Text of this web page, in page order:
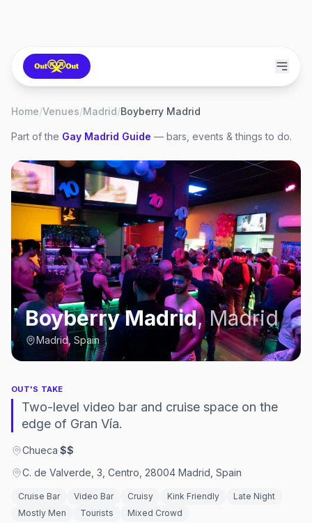
Home/Venues/Madrid/Boyberry Madrid
Part of the Gay Madrid Guide — bars, events & things to do.
Boyberry Madrid,Madrid
Madrid, Spain
OUT'S TAKE
Two-level video bar and cruise space on the
edge of Gran Vía.
Chueca·$$
C. de Valverde, 3, Centro, 28004 Madrid, Spain
Cruise Bar Video Bar Cruisy Kink Friendly
Late Night
Mostly Men
Tourists Mixed Crowd